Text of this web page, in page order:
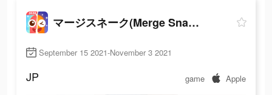
マージスネーク(Merge Snake!)
September 15 2021-November 3 2021
JP game Apple